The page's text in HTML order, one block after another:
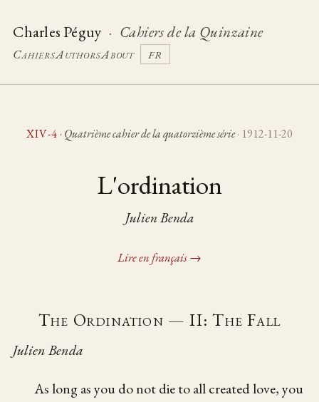
Charles Péguy · Cahiers de la Quinzaine
CahiersAuthorsAbout FR
XIV-4 · Quatrième cahier de la quatorzième série· 1912-11-20
L'ordination
Julien Benda
Lire en français →
The Ordination — II: The Fall
Julien Benda
As long as you do not die to all created love, you